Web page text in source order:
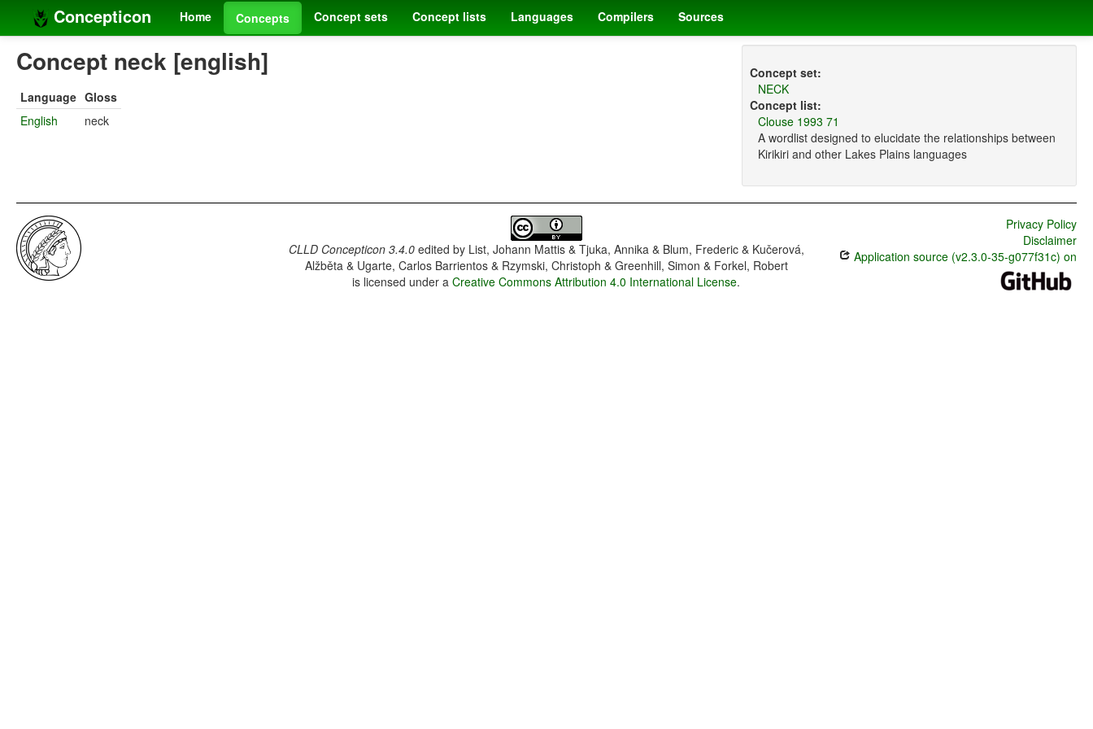
Concepticon Home Concepts Concept sets Concept lists Languages Compilers Sources
Concept neck [english]
Language Gloss
English
neck
Concept set:
NECK
Concept list:
Clouse 1993 71
A wordlist designed to elucidate the relationships between
Kirikiri and other Lakes Plains languages
CLLD Concepticon 3.4.0edited by List, Johann Mattis & Tjuka, Annika & Blum, Frederic & Kučerová,
Alžběta & Ugarte, Carlos Barrientos & Rzymski, Christoph & Greenhill, Simon & Forkel, Robert
is licensed under aCreative Commons Attribution 4.0 International License.
Privacy Policy
Disclaimer
Application source (v2.3.0-35-g077f31c) on